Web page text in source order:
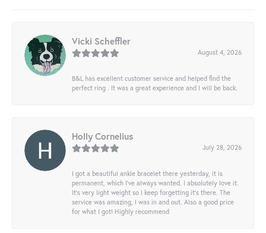
Vicki Scheffler
August 4, 2026
B&L has excellent customer service and helped find the
perfect ring . It was a great experience and I will be back.
Holly Cornelius
July 28, 2026
I got a beautiful ankle bracelet there yesterday, it is
permanent, which I’ve always wanted. I absolutely love it.
It’s very light weight so I keep forgetting it’s there. The
service was amazing, I was in and out. Also a good price
for what I got! Highly recommend